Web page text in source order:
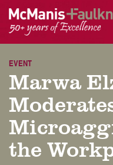
content
EVENT
Marwa
the